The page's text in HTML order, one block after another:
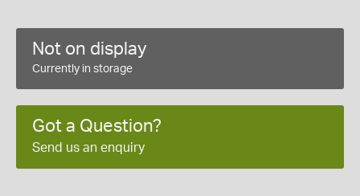
Not on display
Currently in storage
Got a Question?
Send us an enquiry